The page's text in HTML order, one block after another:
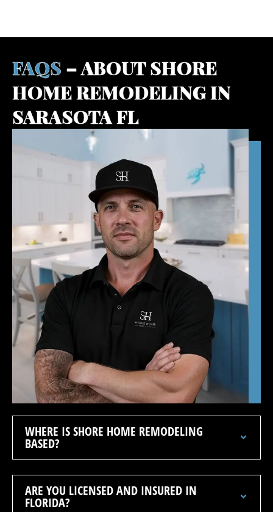
FAQS – ABOUT SHORE
HOME REMODELING IN
SARASOTA FL
WHERE IS SHORE HOME REMODELING
BASED?
ARE YOU LICENSED AND INSURED IN
FLORIDA?